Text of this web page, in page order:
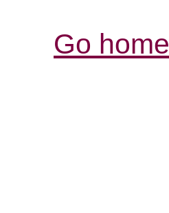
Go home